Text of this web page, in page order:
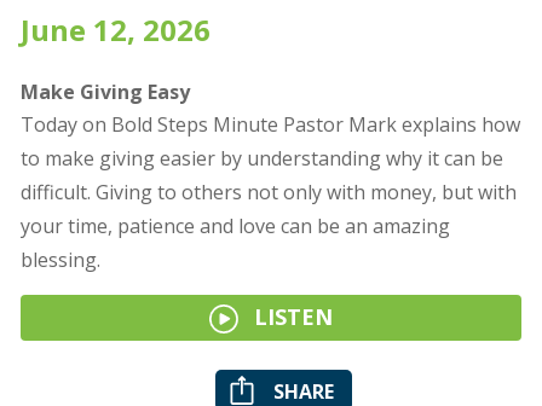
June 12, 2026
Make Giving Easy
Today on Bold Steps Minute Pastor Mark explains how
to make giving easier by understanding why it can be
difficult. Giving to others not only with money, but with
your time, patience and love can be an amazing
blessing.
LISTEN
SHARE